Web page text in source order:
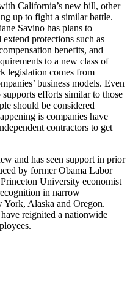
California’s new bill, other
up to fight a similar battle.
Savino has plans to
protections such as
benefits, and
to a new class of
legislation comes from
business models. Even
efforts similar to those
should be considered
is companies have
contractors to get
and has seen support in prior
by former Obama Labor
University economist
in narrow
York, Alaska and Oregon.
reignited a nationwide